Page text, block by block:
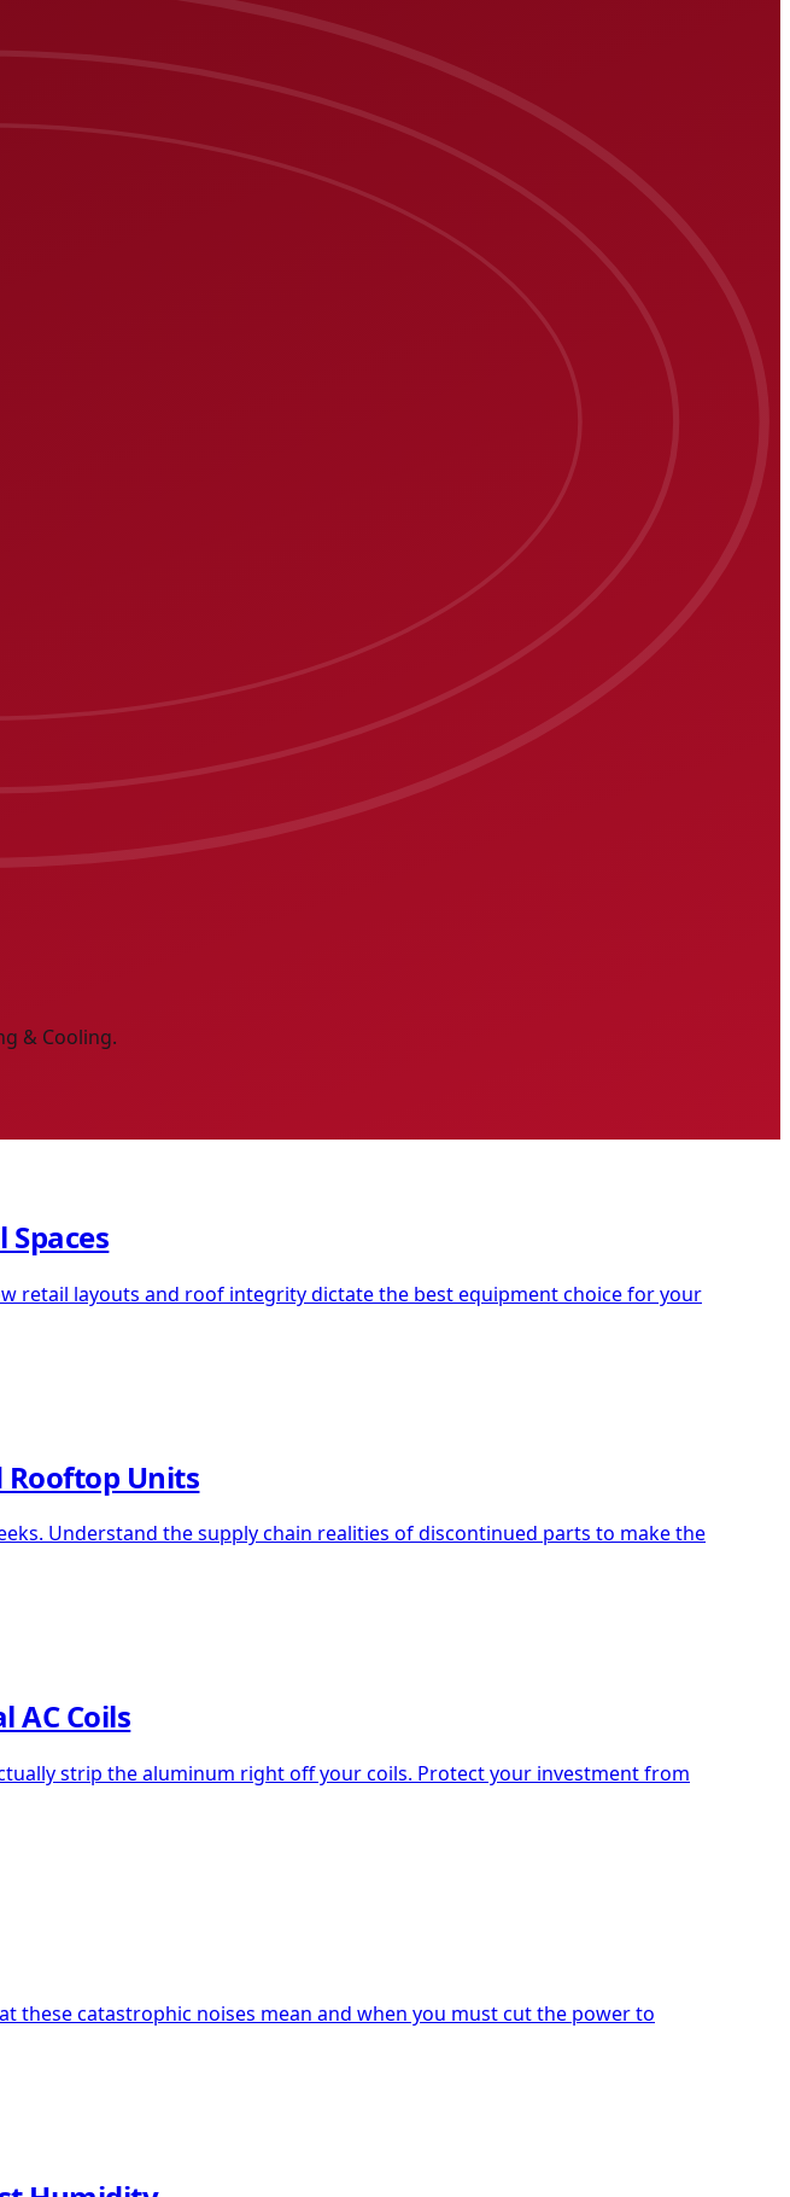
& Cooling.
retail layouts and roof integrity dictate the best equipment choice for your
Rooftop Units
Understand the supply chain realities of discontinued parts to make the
AC Coils
strip the aluminum right off your coils. Protect your investment from
these catastrophic noises mean and when you must cut the power to